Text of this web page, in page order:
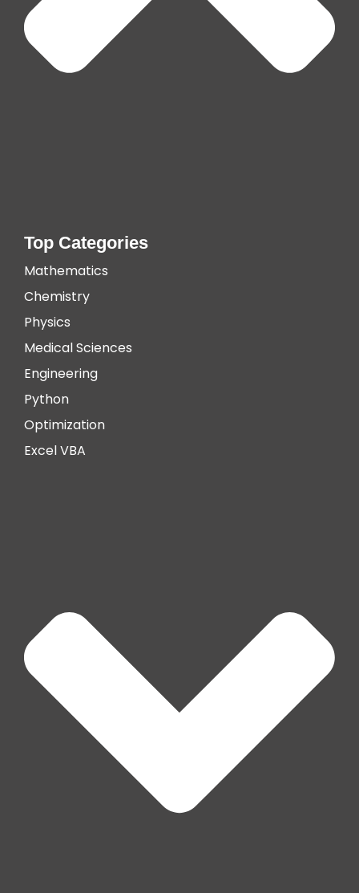
Top Categories
Mathematics
Chemistry
Physics
Medical Sciences
Engineering
Python
Optimization
Excel VBA